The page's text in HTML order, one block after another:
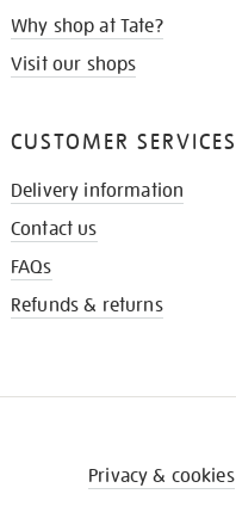
Why shop at Tate?
Visit our shops
CUSTOMER SERVICES
Delivery information
Contact us
FAQs
Refunds & returns
Privacy & cookies